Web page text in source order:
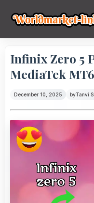
Infinix Zero 5
MediaTek
December 10, 2025 byTanvi